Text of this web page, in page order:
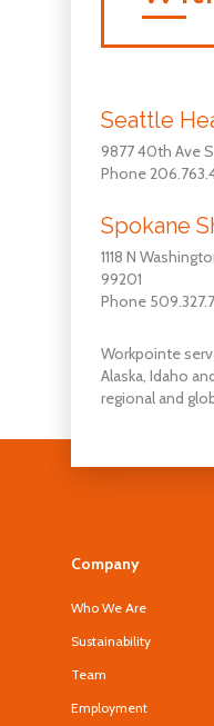
Seattle
9877 40th Ave
Phone
Spokane
1118 N
99201
Phone
Workpointe
Alaska, Idaho
regional and
Company
Who We Are
Sustainability
Team
Employment